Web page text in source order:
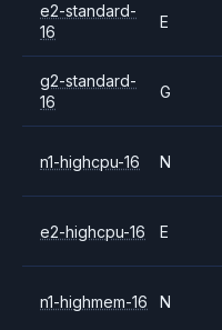
e2-standard-
16
E
g2-standard-
16
G
n1-highcpu-16 N
e2-highcpu-16 E
n1-highmem-16 N